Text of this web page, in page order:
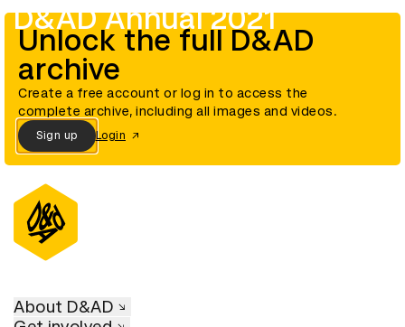
D&AD Annual 2021
Unlock the full D&AD
archive
Create a free account or log in to access the
complete archive, including all images and videos.
Sign up Login
About D&AD